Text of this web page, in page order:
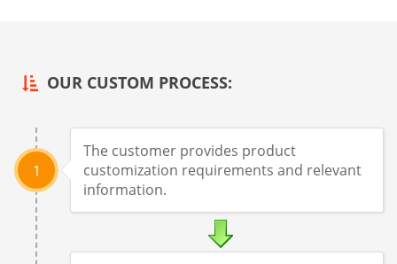
OUR CUSTOM PROCESS:
1
The customer provides product
customization requirements and relevant
information.